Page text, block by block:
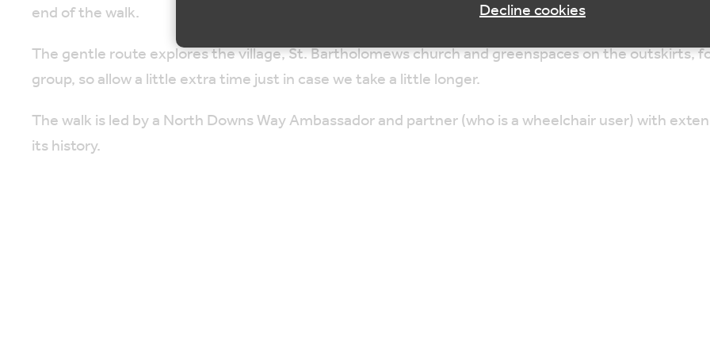
Decline cookies
end of the walk.
The gentle route explores the village, St. Bartholomews church and greenspaces on the outskirts,
group, so allow a little extra time just in case we take a little longer.
The walk is led by a North Downs Way Ambassador and partner (who is a wheelchair user) with
its history.